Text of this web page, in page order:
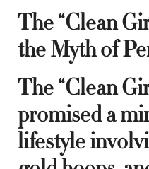
The “Clean
the Myth of
The “Clean
promised a
lifestyle